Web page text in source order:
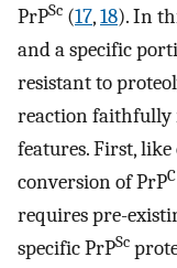
PrPSc (17,18). In
and a specific
resistant to
reaction faithfully
features. First, like
conversion of PrPC
requires pre-
specific PrPSc